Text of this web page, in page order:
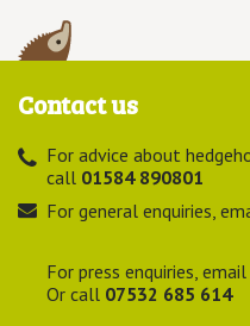
Contact us
For advice about
call 01584 890801
For general enquiries,
For press enquiries, email
Or call 07532 685 614